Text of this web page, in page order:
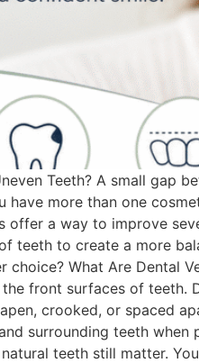
Teeth? A small
have more than one
offer a way to improve
teeth to create a more
What Are Dental
front surfaces of teeth.
crooked, or spaced
surrounding teeth
teeth still matter.